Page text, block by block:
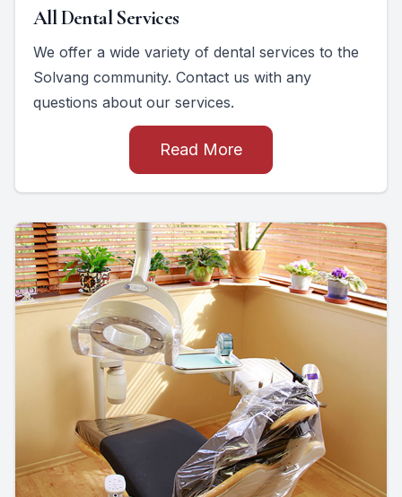
All Dental Services
We offer a wide variety of dental services to the
Solvang community. Contact us with any
questions about our services.
Read More